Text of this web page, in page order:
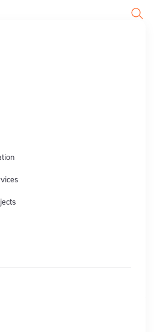
Wrap: June 2026
electricity specialists share